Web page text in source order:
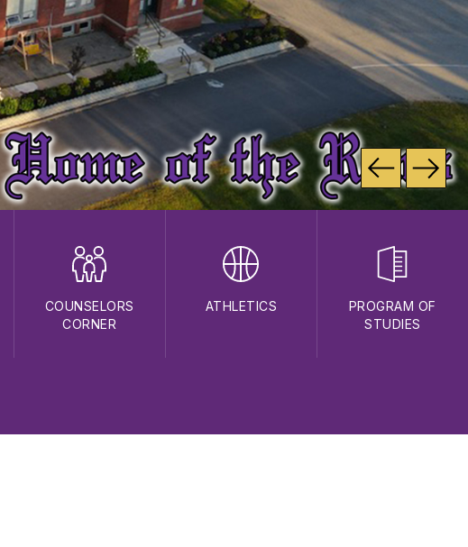
COUNSELORS
CORNER
ATHLETICS
PROGRAM OF
STUDIES